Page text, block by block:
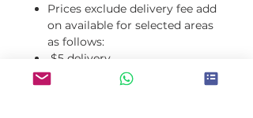
Prices exclude delivery fee add
on available for selected areas
as follows:
$5 delivery
fee: Ardross, Applecross, Boora